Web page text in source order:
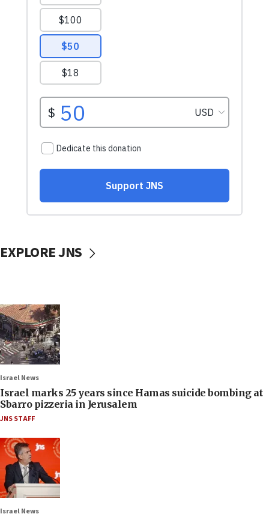
EXPLORE JNS
Israel News
Israel marks 25 years since Hamas suicide bombing at
Sbarro pizzeria in Jerusalem
JNS STAFF
Israel News